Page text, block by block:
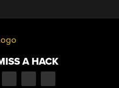
A HACK